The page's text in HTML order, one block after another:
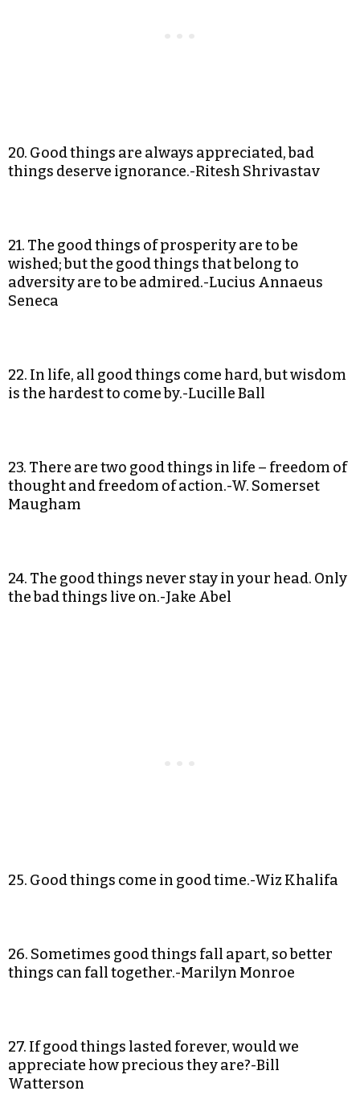
20. Good things are always appreciated, bad
things deserve ignorance.-Ritesh Shrivastav
21. The good things of prosperity are to be
wished; but the good things that belong to
adversity are to be admired.-Lucius Annaeus
Seneca
22. In life, all good things come hard, but wisdom
is the hardest to come by.-Lucille Ball
23. There are two good things in life – freedom of
thought and freedom of action.-W. Somerset
Maugham
24. The good things never stay in your head. Only
the bad things live on.-Jake Abel
25. Good things come in good time.-Wiz Khalifa
26. Sometimes good things fall apart, so better
things can fall together.-Marilyn Monroe
27. If good things lasted forever, would we
appreciate how precious they are?-Bill
Watterson